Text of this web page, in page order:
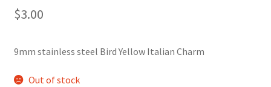
$3.00
9mm stainless steel Bird Yellow Italian Charm
Out of stock